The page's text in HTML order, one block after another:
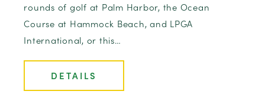
rounds of golf at Palm Harbor, the Ocean
Course at Hammock Beach, and LPGA
International, or this…
DETAILS